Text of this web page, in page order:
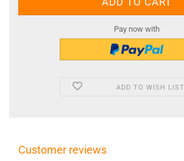
Pay now with
ADD TO WISH LIST
Customer reviews